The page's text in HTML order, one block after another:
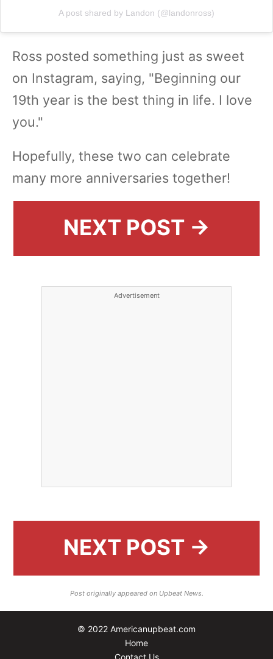
A post shared by Landon (@landonross)
Ross posted something just as sweet
on Instagram, saying, "Beginning our
19th year is the best thing in life. I love
you."
Hopefully, these two can celebrate
many more anniversaries together!
NEXT POST →
Advertisement
NEXT POST →
Post originally appeared on Upbeat News.
© 2022 Americanupbeat.com
Home
Contact Us